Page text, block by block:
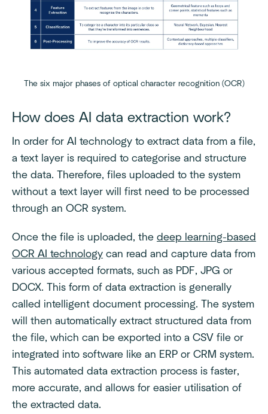
The six major phases of optical character recognition (OCR)
How does AI data extraction work?
In order for AI technology to extract data from a file,
a text layer is required to categorise and structure
the data. Therefore, files uploaded to the system
without a text layer will first need to be processed
through an OCR system.
Once the file is uploaded, the deep learning-based
OCR AI technology can read and capture data from
various accepted formats, such as PDF, JPG or
DOCX. This form of data extraction is generally
called intelligent document processing. The system
will then automatically extract structured data from
the file, which can be exported into a CSV file or
integrated into software like an ERP or CRM system.
This automated data extraction process is faster,
more accurate, and allows for easier utilisation of
the extracted data.